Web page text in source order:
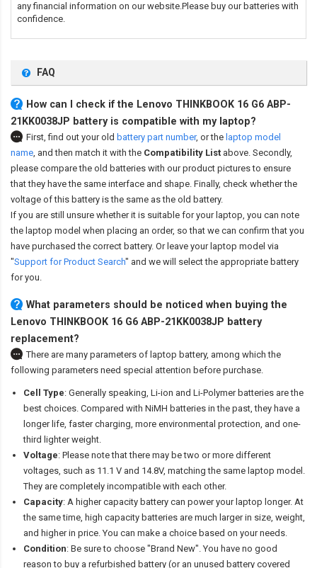
any financial information on our website.Please buy our batteries with
confidence.
FAQ
How can I check if the Lenovo THINKBOOK 16 G6 ABP-
21KK0038JP battery is compatible with my laptop?
First, find out your old battery part number, or the laptop model
name, and then match it with the Compatibility List above. Secondly,
please compare the old batteries with our product pictures to ensure
that they have the same interface and shape. Finally, check whether the
voltage of this battery is the same as the old battery.
If you are still unsure whether it is suitable for your laptop, you can note
the laptop model when placing an order, so that we can confirm that you
have purchased the correct battery. Or leave your laptop model via
"Support for Product Search" and we will select the appropriate battery
for you.
What parameters should be noticed when buying the
Lenovo THINKBOOK 16 G6 ABP-21KK0038JP battery
replacement?
There are many parameters of laptop battery, among which the
following parameters need special attention before purchase.
Cell Type: Generally speaking, Li-ion and Li-Polymer batteries are the
best choices. Compared with NiMH batteries in the past, they have a
longer life, faster charging, more environmental protection, and one-
third lighter weight.
Voltage: Please note that there may be two or more different
voltages, such as 11.1 V and 14.8V, matching the same laptop model.
They are completely incompatible with each other.
Capacity: A higher capacity battery can power your laptop longer. At
the same time, high capacity batteries are much larger in size, weight,
and higher in price. You can make a choice based on your needs.
Condition: Be sure to choose "Brand New". You have no good
reason to buy a refurbished battery (or an unused battery covered